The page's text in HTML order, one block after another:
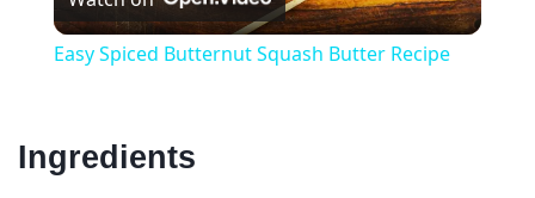
l
Easy Spiced Butternut Squash Butter Recipe
Ingredients